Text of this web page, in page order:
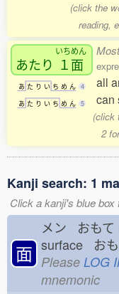
(click the
reading,
あたり
いちめん
１面
あ た り い ち め ん 4
あ た り い ち め ん 5
all
can
(click
2
Kanji search: 1
Click a kanji's blue box
面
メン おもて
surface おも
Please LOG
mnemonic